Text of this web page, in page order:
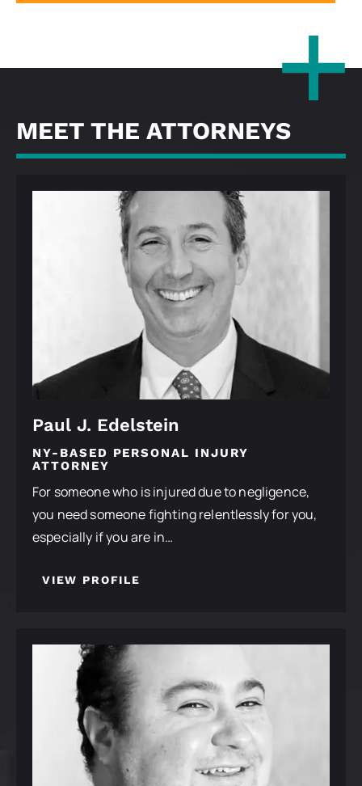
MEET THE ATTORNEYS
Paul J. Edelstein
NY-BASED PERSONAL INJURY
ATTORNEY
For someone who is injured due to negligence,
you need someone fighting relentlessly for you,
especially if you are in…
VIEW PROFILE